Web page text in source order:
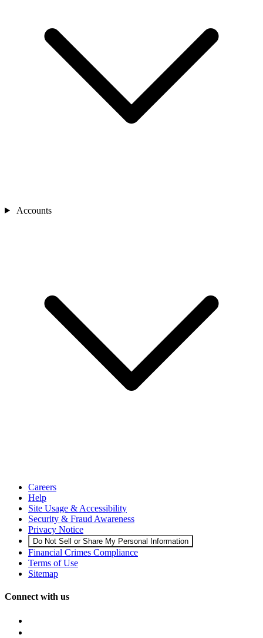
Accounts
Careers
Help
Site Usage & Accessibility
Security & Fraud Awareness
Privacy Notice
Do Not Sell or Share My Personal Information
Financial Crimes Compliance
Terms of Use
Sitemap
Connect with us